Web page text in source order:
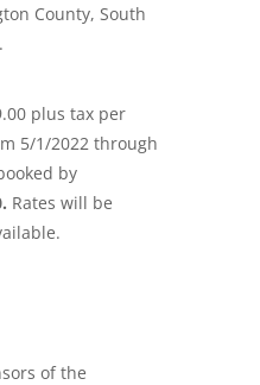
County, South
plus tax per
5/1/2022 through
by
Rates will be
of the